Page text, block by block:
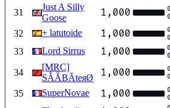
31
Just A Silly
Goose
1,000
32 + latutoide 1,000
33
Lord Sirrus 1,000
34
[MRC]
SẲẲBĂteяØ
1,000
35 SuperNovae 1,000